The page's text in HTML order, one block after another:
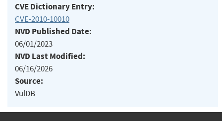
CVE Dictionary Entry:
CVE-2010-10010
NVD Published Date:
06/01/2023
NVD Last Modified:
06/16/2026
Source:
VulDB